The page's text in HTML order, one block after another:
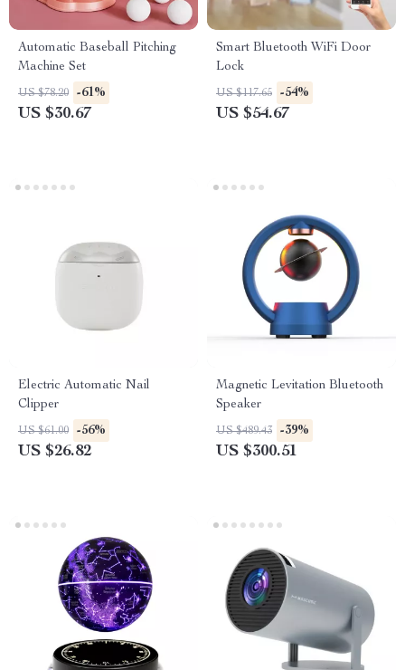
Automatic Baseball Pitching
Machine Set
US $78.20 -61%
US $30.67
Smart Bluetooth WiFi Door
Lock
US $117.65 -54%
US $54.67
Electric Automatic Nail
Clipper
US $61.00 -56%
US $26.82
Magnetic Levitation Bluetooth
Speaker
US $489.43 -39%
US $300.51